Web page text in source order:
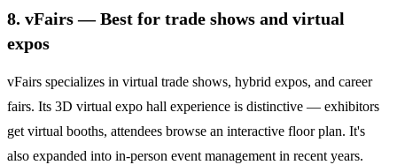
8. vFairs — Best for trade shows and virtual
expos
vFairs specializes in virtual trade shows, hybrid expos, and career
fairs. Its 3D virtual expo hall experience is distinctive — exhibitors
get virtual booths, attendees browse an interactive floor plan. It's
also expanded into in-person event management in recent years.